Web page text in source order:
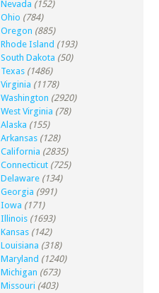
Nevada (152)
Ohio (784)
Oregon (885)
Rhode Island (193)
South Dakota (50)
Texas (1486)
Virginia (1178)
Washington (2920)
West Virginia (78)
Alaska (155)
Arkansas (128)
California (2835)
Connecticut (725)
Delaware (134)
Georgia (991)
Iowa (171)
Illinois (1693)
Kansas (142)
Louisiana (318)
Maryland (1240)
Michigan (673)
Missouri (403)